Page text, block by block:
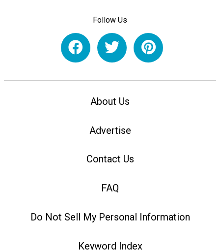
Follow Us
About Us
Advertise
Contact Us
FAQ
Do Not Sell My Personal Information
Keyword Index